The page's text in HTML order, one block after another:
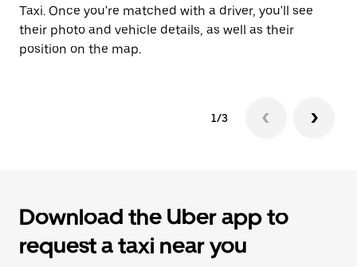
Taxi. Once you're matched with a driver, you'll see
their photo and vehicle details, as well as their
position on the map.
1/3
Download the Uber app to
request a taxi near you